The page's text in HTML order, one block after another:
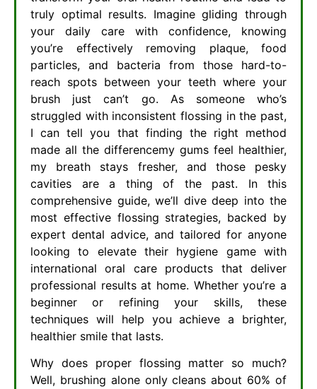
truly optimal results. Imagine gliding through
your daily care with confidence, knowing
you’re effectively removing plaque, food
particles, and bacteria from those hard-to-
reach spots between your teeth where your
brush just can’t go. As someone who’s
struggled with inconsistent flossing in the past,
I can tell you that finding the right method
made all the differencemy gums feel healthier,
my breath stays fresher, and those pesky
cavities are a thing of the past. In this
comprehensive guide, we’ll dive deep into the
most effective flossing strategies, backed by
expert dental advice, and tailored for anyone
looking to elevate their hygiene game with
international oral care products that deliver
professional results at home. Whether you’re a
beginner or refining your skills, these
techniques will help you achieve a brighter,
healthier smile that lasts.
Why does proper flossing matter so much?
Well, brushing alone only cleans about 60% of